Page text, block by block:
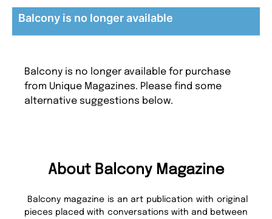
Balcony is no longer available
Balcony is no longer available for purchase
from Unique Magazines. Please find some
alternative suggestions below.
About Balcony Magazine
Balcony magazine is an art publication with original
pieces placed with conversations with and between